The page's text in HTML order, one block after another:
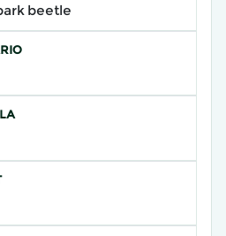
beetle​​